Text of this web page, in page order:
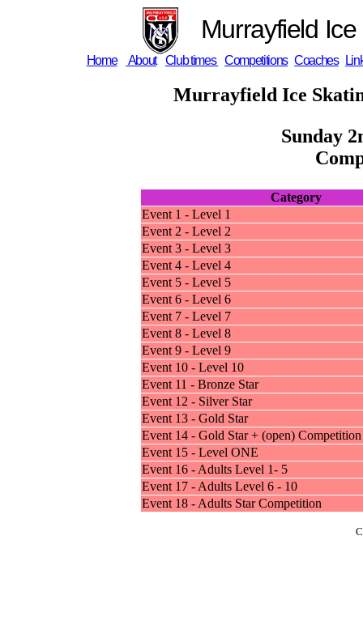
Murrayfield
Home About Club times Competitions Coaches
Murrayfield Ice
Sunday
Category
Event 1 - Level 1
Event 2 - Level 2
Event 3 - Level 3
Event 4 - Level 4
Event 5 - Level 5
Event 6 - Level 6
Event 7 - Level 7
Event 8 - Level 8
Event 9 - Level 9
Event 10 - Level 10
Event 11 - Bronze Star
Event 12 - Silver Star
Event 13 - Gold Star
Event 14 - Gold Star + (open) Competition
Event 15 - Level ONE
Event 16 - Adults Level 1- 5
Event 17 - Adults Level 6 - 10
Event 18 - Adults Star Competition